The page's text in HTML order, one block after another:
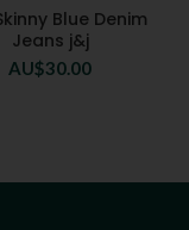
Blue Denim
Jeans j&j
AU$30.00